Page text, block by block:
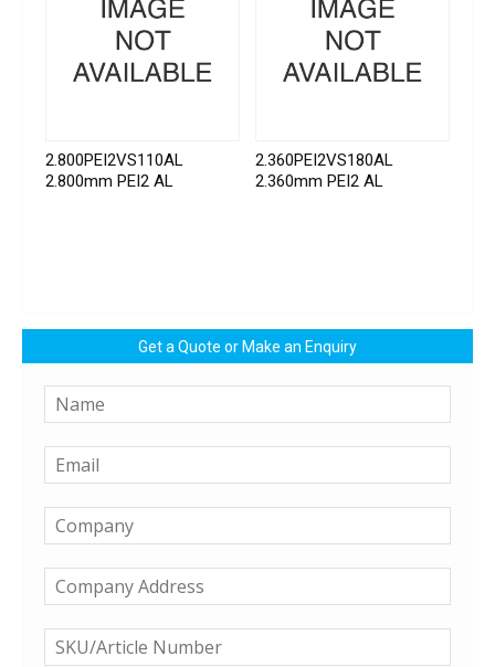
2.800PEI2VS110AL
2.800mm PEI2 AL
2.360PEI2VS180AL
2.360mm PEI2 AL
Get a Quote or Make an Enquiry